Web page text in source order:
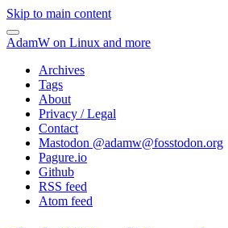
Skip to main content
AdamW on Linux and more
Archives
Tags
About
Privacy / Legal
Contact
Mastodon @adamw@fosstodon.org
Pagure.io
Github
RSS feed
Atom feed